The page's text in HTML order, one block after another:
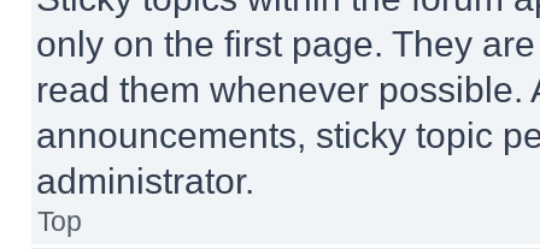
only on the first page. They
read them whenever
announcements, sticky topic
administrator.
Top